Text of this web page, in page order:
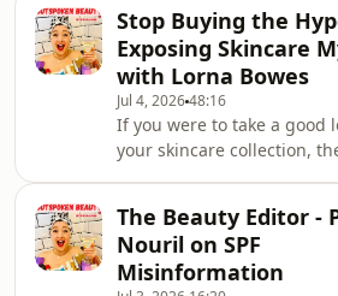
beauty brand that's doing
innovation at t
vitamin C/antioxidant
beautiful moisturiser and
affordable fragrance that
become your scent of the
summer.There's lots more
Stop Buying the
Exposing Skincare
with Lorna Bowes
Jul 4, 202648:16
If you were to take a good
your skincare collection,
won't be delivering on their
In a world of TikTok trends,
filters and clever marketing,
The Beauty Editor -
Nouril on SPF
Misinformation